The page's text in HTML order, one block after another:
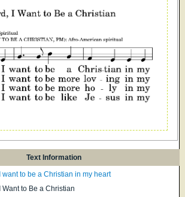
Text Information
want to be a Christian in my heart
Want to Be a Christian